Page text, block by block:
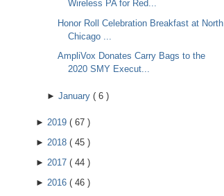
Wireless PA for Red...
Honor Roll Celebration Breakfast at North
Chicago ...
AmpliVox Donates Carry Bags to the
2020 SMY Execut...
► January ( 6 )
► 2019 ( 67 )
► 2018 ( 45 )
► 2017 ( 44 )
► 2016 ( 46 )